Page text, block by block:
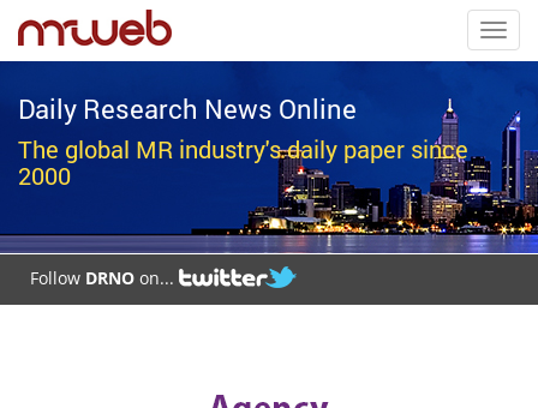
Daily Research News Online
The global MR industry's daily paper since
2000
Follow DRNO on...